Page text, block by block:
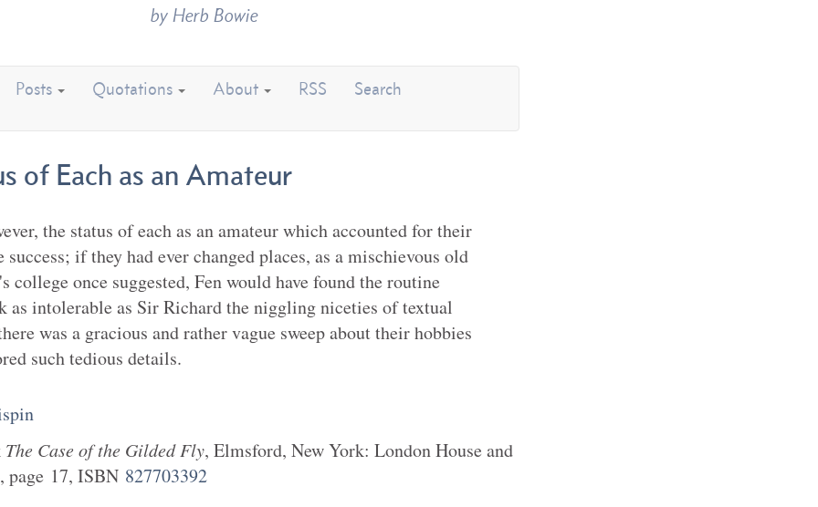
by Herb Bowie
Posts Quotations About RSS Search
of Each as an Amateur
the status of each as an amateur which accounted for their
success; if they had ever changed places, as a mischievous old
college once suggested, Fen would have found the routine
as intolerable as Sir Richard the niggling niceties of textual
was a gracious and rather vague sweep about their hobbies
such tedious details.
The Case of the Gilded Fly, Elmsford, New York: London House and
, page 17, ISBN 827703392